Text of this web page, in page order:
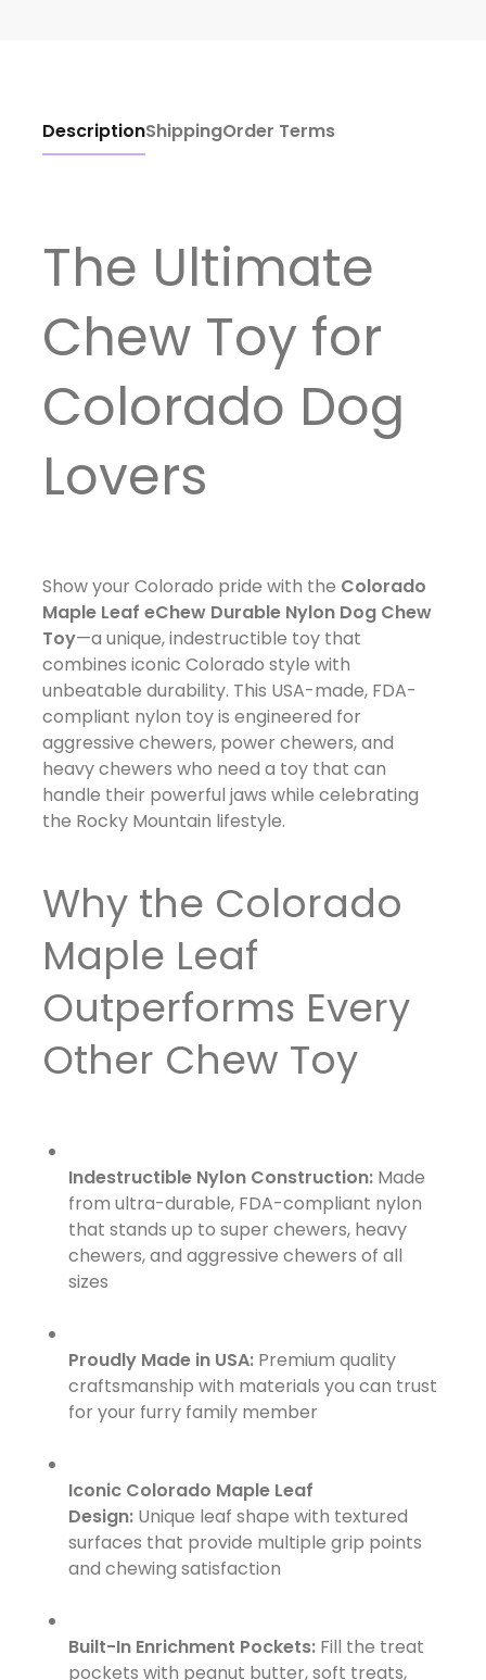
DescriptionShippingOrder Terms
The Ultimate
Chew Toy for
Colorado Dog
Lovers
Show your Colorado pride with the Colorado
Maple Leaf eChew Durable Nylon Dog Chew
Toy—a unique, indestructible toy that
combines iconic Colorado style with
unbeatable durability. This USA-made, FDA-
compliant nylon toy is engineered for
aggressive chewers, power chewers, and
heavy chewers who need a toy that can
handle their powerful jaws while celebrating
the Rocky Mountain lifestyle.
Why the Colorado
Maple Leaf
Outperforms Every
Other Chew Toy
Indestructible Nylon Construction: Made
from ultra-durable, FDA-compliant nylon
that stands up to super chewers, heavy
chewers, and aggressive chewers of all
sizes
Proudly Made in USA: Premium quality
craftsmanship with materials you can trust
for your furry family member
Iconic Colorado Maple Leaf
Design: Unique leaf shape with textured
surfaces that provide multiple grip points
and chewing satisfaction
Built-In Enrichment Pockets: Fill the treat
pockets with peanut butter, soft treats,